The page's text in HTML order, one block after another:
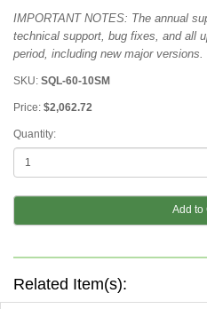
IMPORTANT NOTES: The annual
technical support, bug fixes, and all
period, including new major versions.
SKU: SQL-60-10SM
Price: $2,062.72
Quantity:
Add to
Related Item(s):